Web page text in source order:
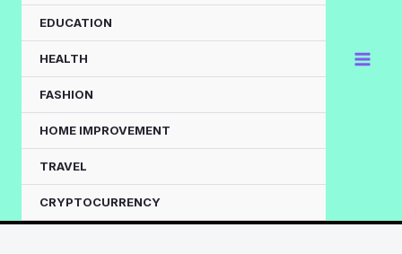
EDUCATION
HEALTH
FASHION
HOME IMPROVEMENT
TRAVEL
CRYPTOCURRENCY